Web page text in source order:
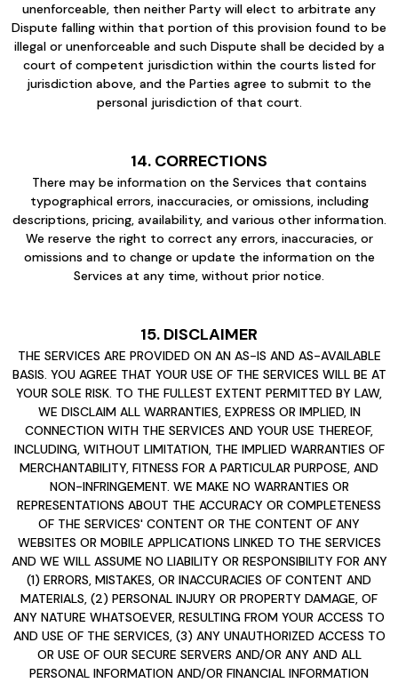
unenforceable, then neither Party will elect to arbitrate any
Dispute falling within that portion of this provision found to be
illegal or unenforceable and such Dispute shall be decided by a
court of competent jurisdiction within the courts listed for
jurisdiction above, and the Parties agree to submit to the
personal jurisdiction of that court.
14. CORRECTIONS
There may be information on the Services that contains
typographical errors, inaccuracies, or omissions, including
descriptions, pricing, availability, and various other information.
We reserve the right to correct any errors, inaccuracies, or
omissions and to change or update the information on the
Services at any time, without prior notice.
15. DISCLAIMER
THE SERVICES ARE PROVIDED ON AN AS-IS AND AS-AVAILABLE
BASIS. YOU AGREE THAT YOUR USE OF THE SERVICES WILL BE AT
YOUR SOLE RISK. TO THE FULLEST EXTENT PERMITTED BY LAW,
WE DISCLAIM ALL WARRANTIES, EXPRESS OR IMPLIED, IN
CONNECTION WITH THE SERVICES AND YOUR USE THEREOF,
INCLUDING, WITHOUT LIMITATION, THE IMPLIED WARRANTIES OF
MERCHANTABILITY, FITNESS FOR A PARTICULAR PURPOSE, AND
NON-INFRINGEMENT. WE MAKE NO WARRANTIES OR
REPRESENTATIONS ABOUT THE ACCURACY OR COMPLETENESS
OF THE SERVICES' CONTENT OR THE CONTENT OF ANY
WEBSITES OR MOBILE APPLICATIONS LINKED TO THE SERVICES
AND WE WILL ASSUME NO LIABILITY OR RESPONSIBILITY FOR ANY
(1) ERRORS, MISTAKES, OR INACCURACIES OF CONTENT AND
MATERIALS, (2) PERSONAL INJURY OR PROPERTY DAMAGE, OF
ANY NATURE WHATSOEVER, RESULTING FROM YOUR ACCESS TO
AND USE OF THE SERVICES, (3) ANY UNAUTHORIZED ACCESS TO
OR USE OF OUR SECURE SERVERS AND/OR ANY AND ALL
PERSONAL INFORMATION AND/OR FINANCIAL INFORMATION